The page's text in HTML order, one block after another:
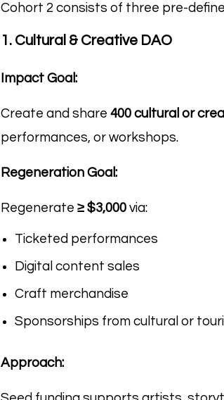
Cohort 2 consists of three pre-
1. Cultural & Creative DAO
Impact Goal:
Create and share400 cultural or
performances, or workshops.
Regeneration Goal:
Regenerate≥ $3,000 via:
Ticketed performances
Digital content sales
Craft merchandise
Sponsorships from cultural or
Approach: